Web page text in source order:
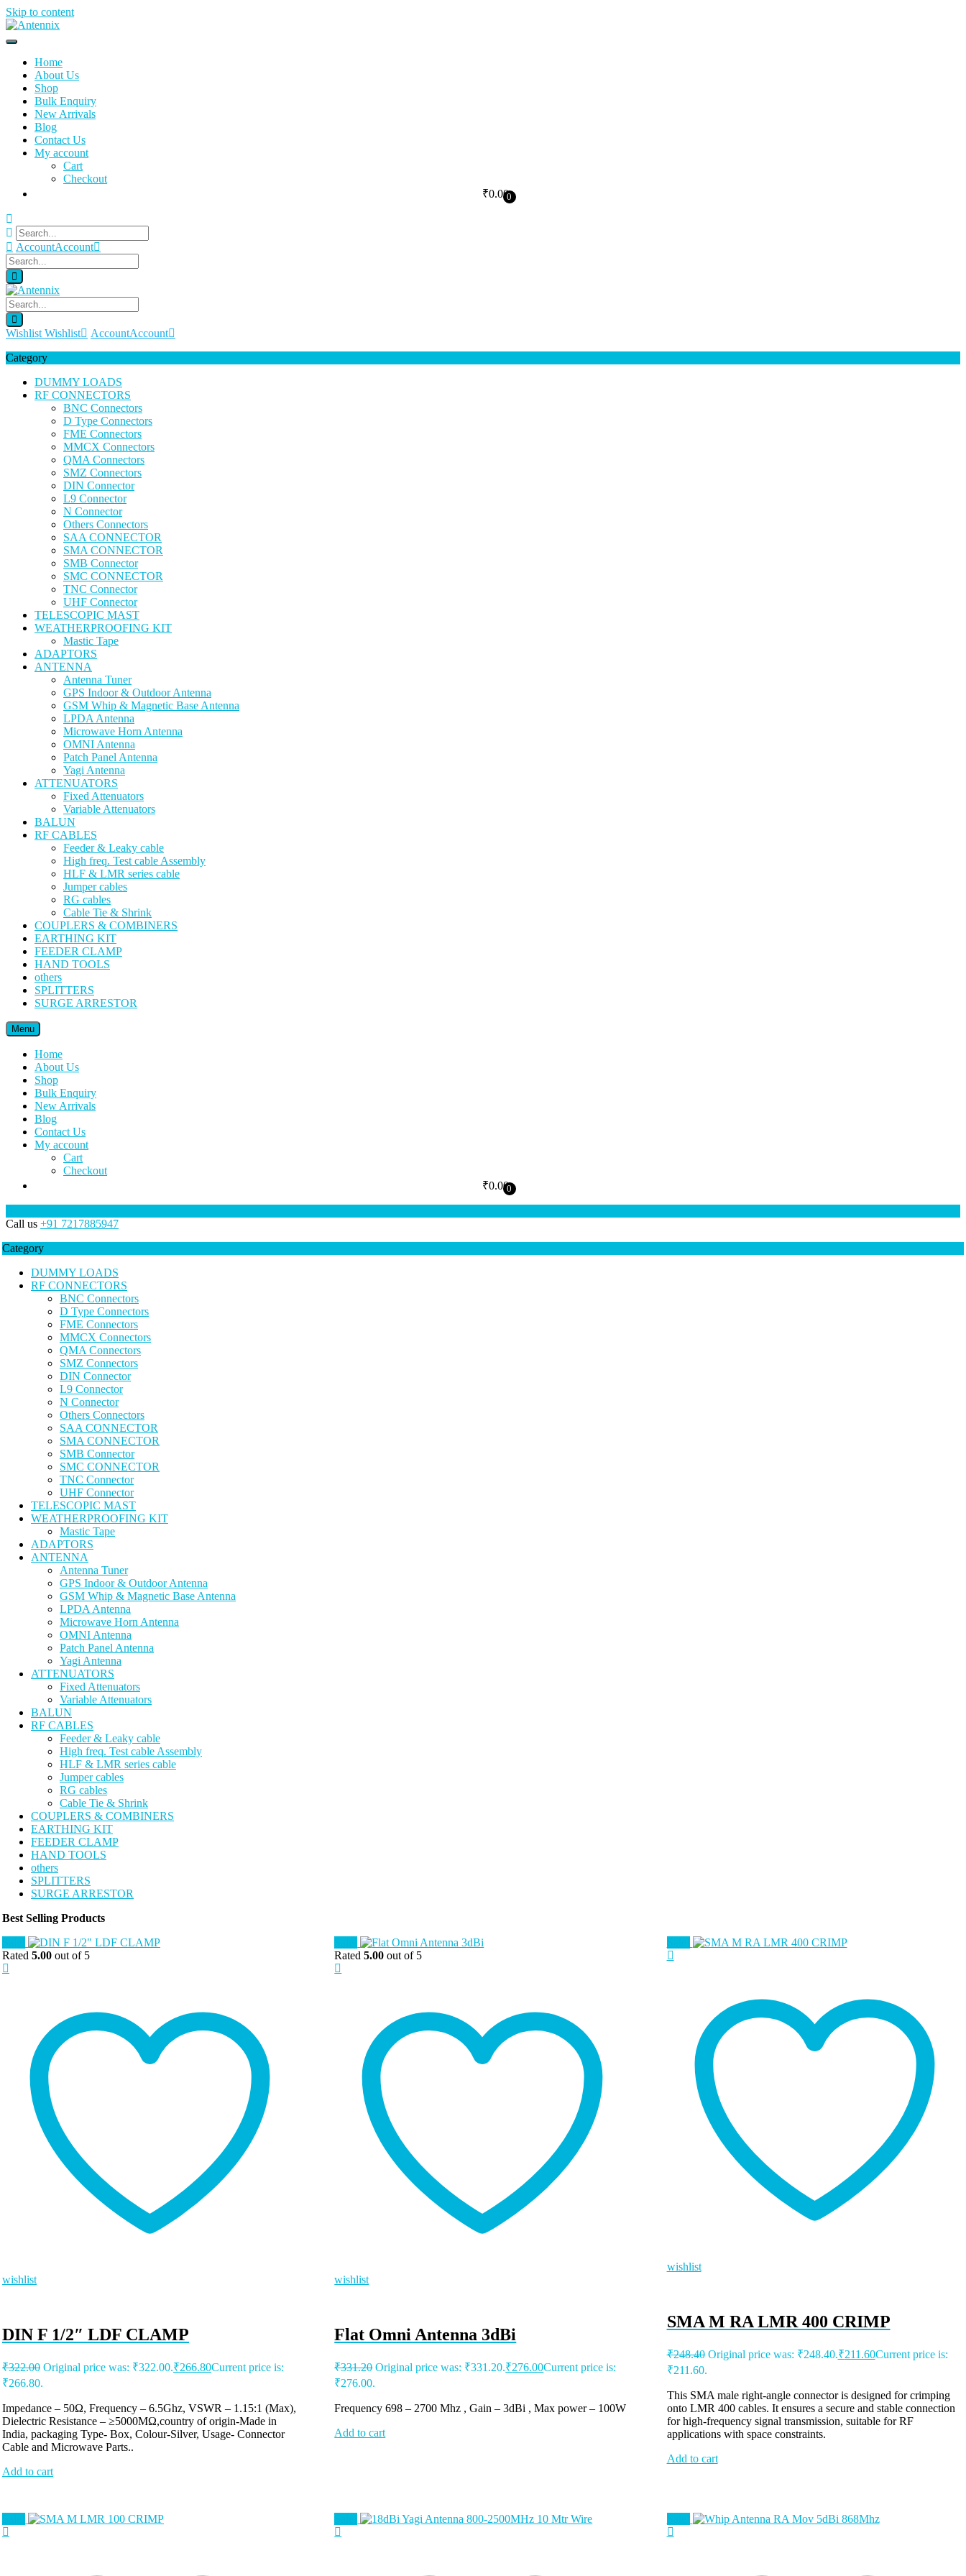
Skip to content
Home
About Us
Shop
Bulk Enquiry
New Arrivals
Blog
Contact Us
My account
Cart
Checkout
₹0.000
AccountAccount
Wishlist Wishlist AccountAccount
Category
DUMMY LOADS
RF CONNECTORS
BNC Connectors
D Type Connectors
FME Connectors
MMCX Connectors
QMA Connectors
SMZ Connectors
DIN Connector
L9 Connector
N Connector
Others Connectors
SAA CONNECTOR
SMA CONNECTOR
SMB Connector
SMC CONNECTOR
TNC Connector
UHF Connector
TELESCOPIC MAST
WEATHERPROOFING KIT
Mastic Tape
ADAPTORS
ANTENNA
Antenna Tuner
GPS Indoor & Outdoor Antenna
GSM Whip & Magnetic Base Antenna
LPDA Antenna
Microwave Horn Antenna
OMNI Antenna
Patch Panel Antenna
Yagi Antenna
ATTENUATORS
Fixed Attenuators
Variable Attenuators
BALUN
RF CABLES
Feeder & Leaky cable
High freq. Test cable Assembly
HLF & LMR series cable
Jumper cables
RG cables
Cable Tie & Shrink
COUPLERS & COMBINERS
EARTHING KIT
FEEDER CLAMP
HAND TOOLS
others
SPLITTERS
SURGE ARRESTOR
Menu
Home
About Us
Shop
Bulk Enquiry
New Arrivals
Blog
Contact Us
My account
Cart
Checkout
₹0.000
Call us +91 7217885947
Category
DUMMY LOADS
RF CONNECTORS
BNC Connectors
D Type Connectors
FME Connectors
MMCX Connectors
QMA Connectors
SMZ Connectors
DIN Connector
L9 Connector
N Connector
Others Connectors
SAA CONNECTOR
SMA CONNECTOR
SMB Connector
SMC CONNECTOR
TNC Connector
UHF Connector
TELESCOPIC MAST
WEATHERPROOFING KIT
Mastic Tape
ADAPTORS
ANTENNA
Antenna Tuner
GPS Indoor & Outdoor Antenna
GSM Whip & Magnetic Base Antenna
LPDA Antenna
Microwave Horn Antenna
OMNI Antenna
Patch Panel Antenna
Yagi Antenna
ATTENUATORS
Fixed Attenuators
Variable Attenuators
BALUN
RF CABLES
Feeder & Leaky cable
High freq. Test cable Assembly
HLF & LMR series cable
Jumper cables
RG cables
Cable Tie & Shrink
COUPLERS & COMBINERS
EARTHING KIT
FEEDER CLAMP
HAND TOOLS
others
SPLITTERS
SURGE ARRESTOR
Best Selling Products
Rated 5.00 out of 5
wishlist
DIN F 1/2″ LDF CLAMP
₹322.00 Original price was: ₹322.00.₹266.80Current price is:
₹266.80.
Impedance – 50Ω, Frequency – 6.5Ghz, VSWR – 1.15:1 (Max),
Dielectric Resistance – ≥5000MΩ,country of origin-Made in
India, packaging Type- Box, Colour-Silver, Usage- Connector
Cable and Microwave Parts..
Add to cart
Rated5.00 out of 5
wishlist
Flat Omni Antenna 3dBi
₹331.20 Original price was: ₹331.20.₹276.00Current price is:
₹276.00.
Frequency 698 – 2700 Mhz , Gain – 3dBi , Max power – 100W
Add to cart
wishlist
SMA M RA LMR 400 CRIMP
₹248.40 Original price was: ₹248.40.₹211.60Current price is:
₹211.60.
This SMA male right-angle connector is designed for crimping
onto LMR 400 cables. It ensures a secure and stable connection
for high-frequency signal transmission, suitable for RF
applications with space constraints.
Add to cart